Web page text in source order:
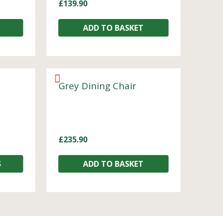
£139.90
ADD TO BASKET
Grey Dining Chair
£235.90
ADD TO BASKET